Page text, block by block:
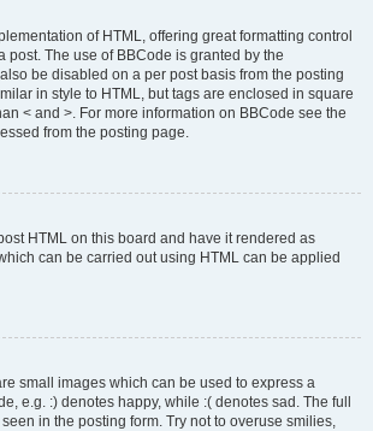
of HTML, offering great formatting control
post. The use of BBCode is granted by the
be disabled on a per post basis from the posting
in style to HTML, but tags are enclosed in square
< and >. For more information on BBCode see the
from the posting page.
HTML on this board and have it rendered as
can be carried out using HTML can be applied
small images which can be used to express a
e.g. :) denotes happy, while :( denotes sad. The full
in the posting form. Try not to overuse smilies,